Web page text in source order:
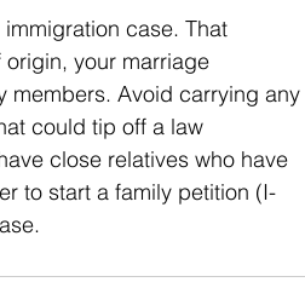
case. That
your marriage
members. Avoid carrying any
could tip off a law
close relatives who have
to start a family petition (I-